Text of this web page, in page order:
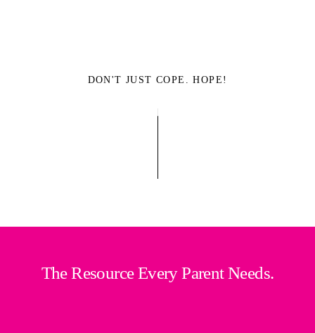
DON'T JUST COPE. HOPE!
The Resource Every Parent Needs.